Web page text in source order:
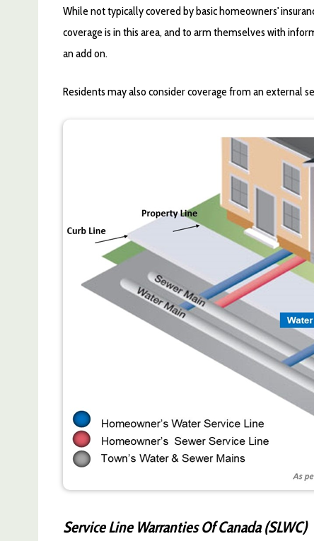
While not typically covered by basic homeowners'
coverage is in this area, and to arm themselves with
an add on.
Residents may also consider coverage from an external
Service Line Warranties Of Canada (SLWC)